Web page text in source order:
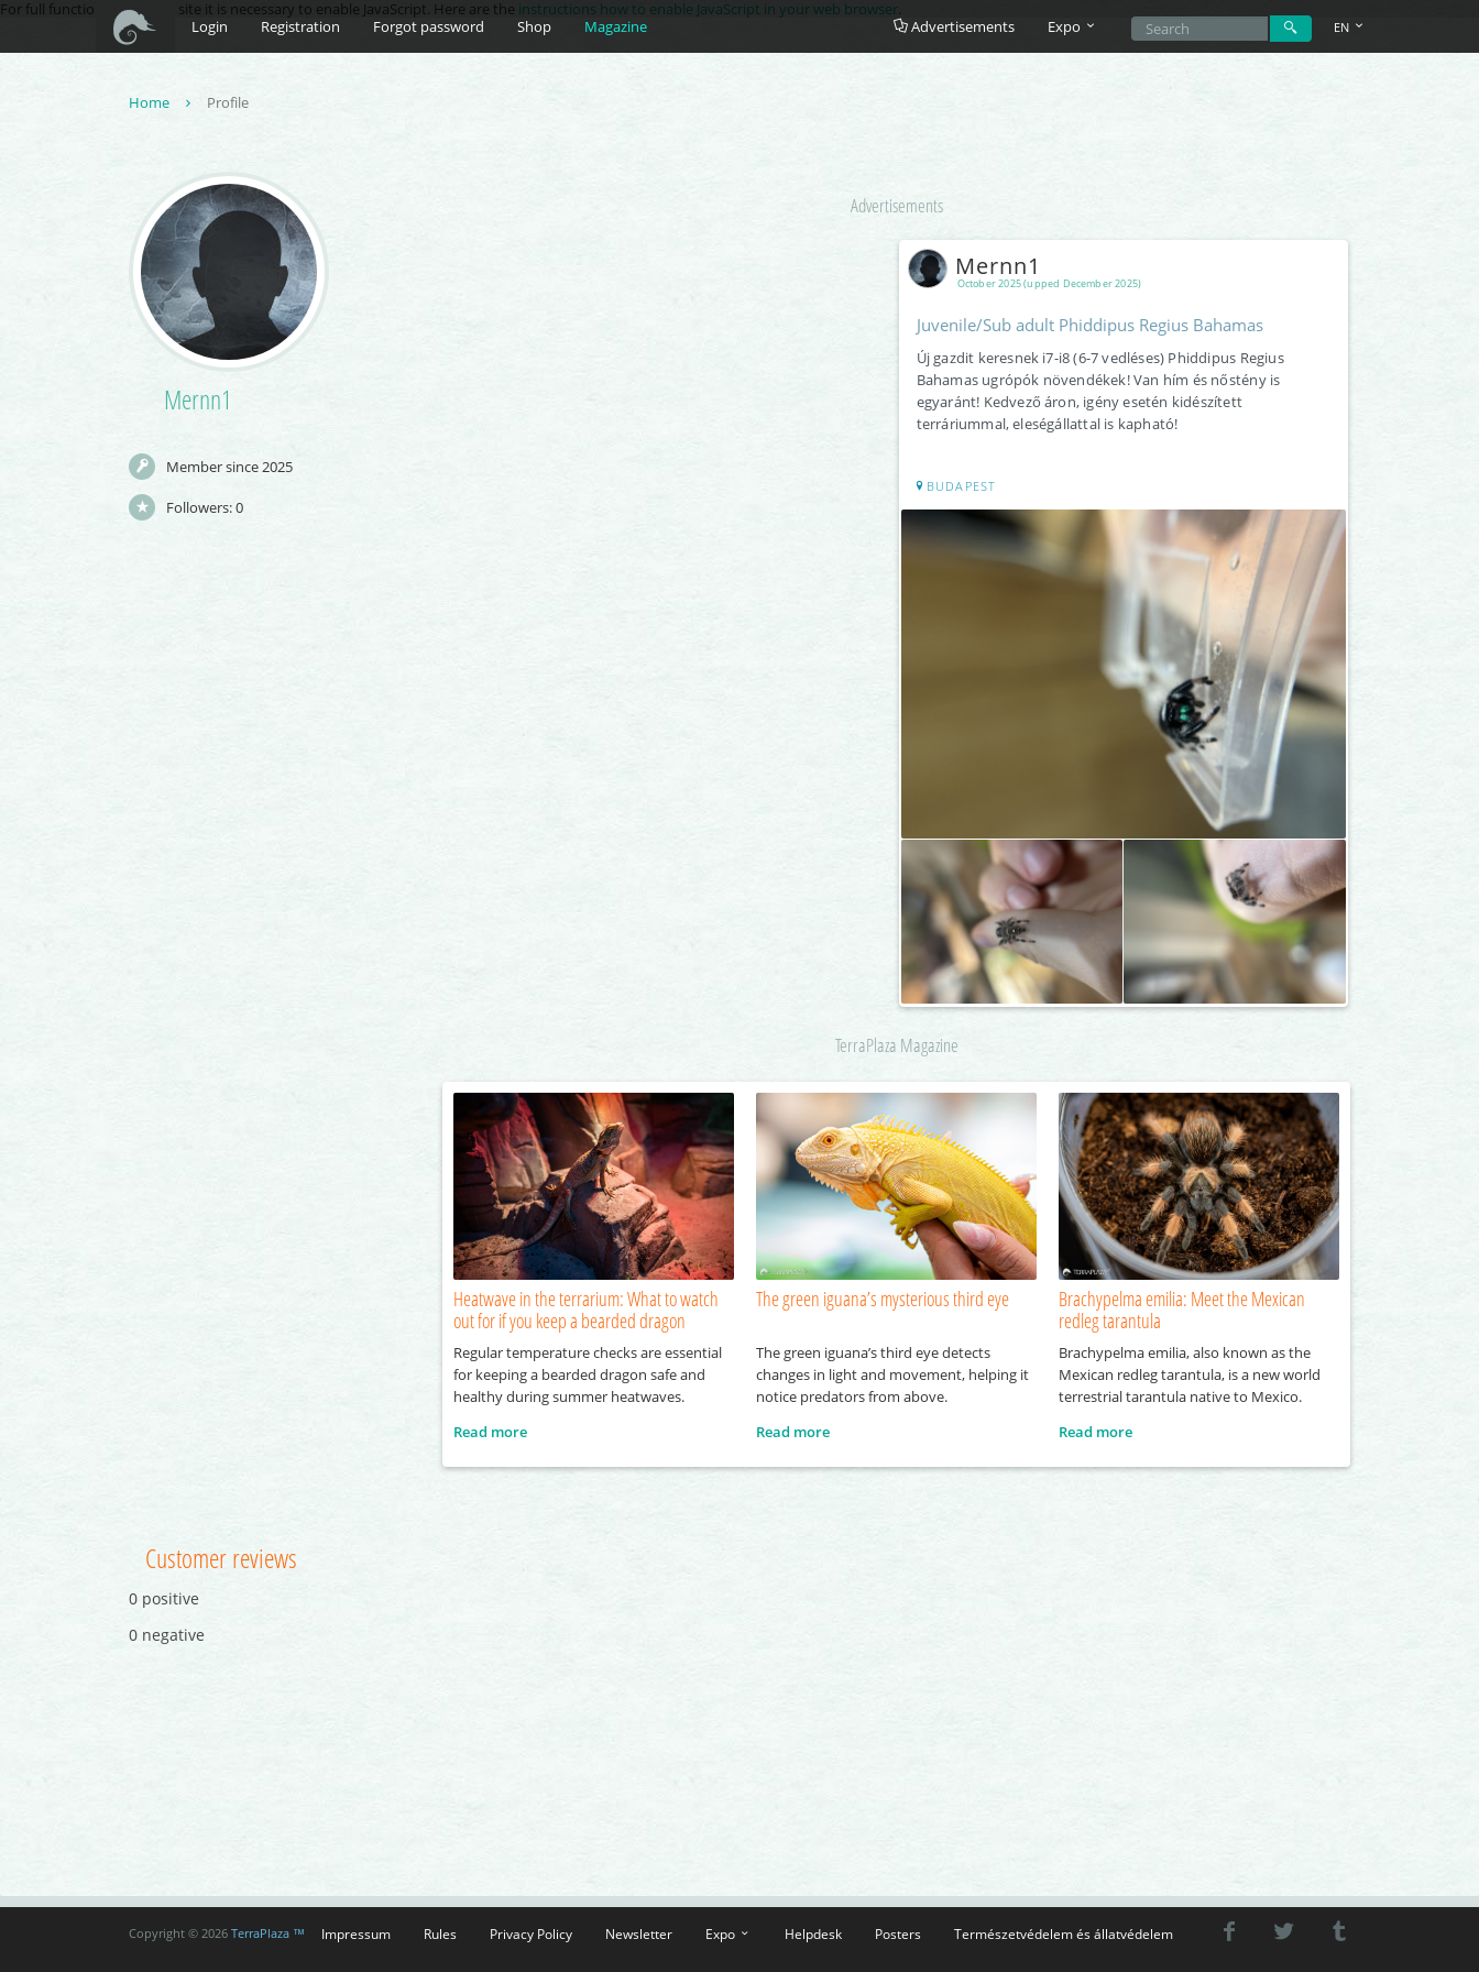
For full functionality of this site it is necessary to enable JavaScript. Here are the instructions how to enable JavaScript in your web browser.
Login
Registration Forgot password Shop Magazine Advertisements Expo EN
Home Profile
Mernn1
Member since 2025
Followers:0
Advertisements
October 2025 (upped December 2025)
Mernn1
Juvenile/Sub adult Phiddipus Regius Bahamas
Új gazdit keresnek i7-i8 (6-7 vedléses) Phiddipus Regius
Bahamas ugrópók növendékek! Van hím és nőstény is
egyaránt! Kedvező áron, igény esetén kidészített
terráriummal, eleségállattal is kapható!
BUDAPEST
TerraPlaza Magazine
Heatwave in the terrarium: What to watch
out for if you keep a bearded dragon
Regular temperature checks are essential
for keeping a bearded dragon safe and
healthy during summer heatwaves.
Read more
The green iguana’s mysterious third eye
The green iguana’s third eye detects
changes in light and movement, helping it
notice predators from above.
Read more
Brachypelma emilia: Meet the Mexican
redleg tarantula
Brachypelma emilia, also known as the
Mexican redleg tarantula, is a new world
terrestrial tarantula native to Mexico.
Read more
Customer reviews
0 positive
0 negative
Copyright © 2026 TerraPlaza ™ Impressum Rules Privacy Policy Newsletter Expo Helpdesk Posters Természetvédelem és állatvédelem